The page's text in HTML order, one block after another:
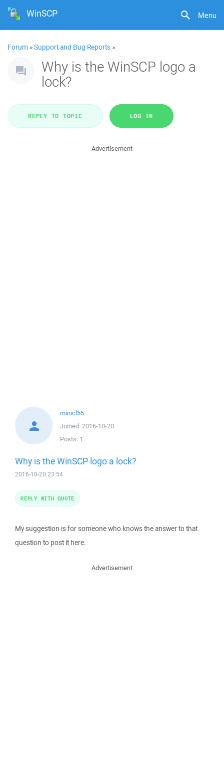
Menu
WinSCP
Forum »Support and Bug Reports »
Why is the WinSCP logo a
lock?
REPLY TO TOPIC LOG IN
Advertisement
minicl55
Joined: 2016-10-20
Posts: 1
Why is the WinSCP logo a lock?
2016-10-20 23:54
My suggestion is for someone who knows the answer to that
question to post it here.
REPLY WITH QUOTE
Advertisement